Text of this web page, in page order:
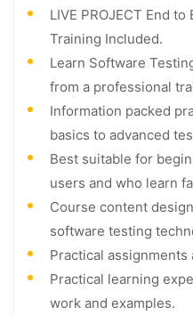
LIVE PROJECT End
Training Included.
Learn Software
from a professional
Information packed
basics to advanced
Best suitable for
users and who learn
Course content
software testing
Practical
Practical learning
work and examples.